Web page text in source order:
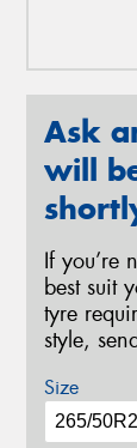
Ask
will
If you’re
best suit
tyre
style,
Size